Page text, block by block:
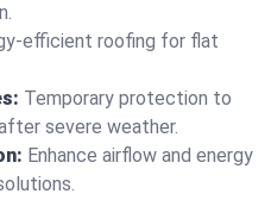
efficient roofing for flat
Temporary protection to
severe weather.
Enhance airflow and energy